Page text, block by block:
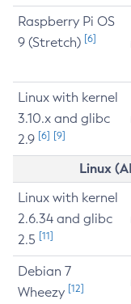
Raspberry Pi OS
9 (Stretch) [6]
Linux with kernel
3.10.x and glibc
2.9 [6] [9]
Linux
Linux with kernel
2.6.34 and glibc
2.5 [11]
Debian 7
Wheezy [12]